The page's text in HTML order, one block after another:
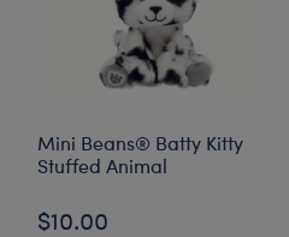
Mini Beans® Batty Kitty
Stuffed Animal
$10.00